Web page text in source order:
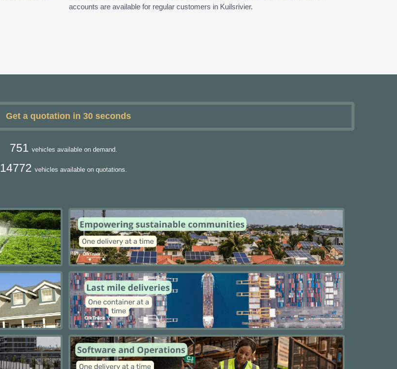
accounts are available for regular customers in Kuilsrivier.
Get a quotation in 30 seconds
751 vehicles available on demand.
14772 vehicles available on quotations.